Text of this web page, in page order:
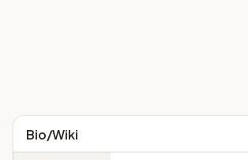
Bio/Wiki